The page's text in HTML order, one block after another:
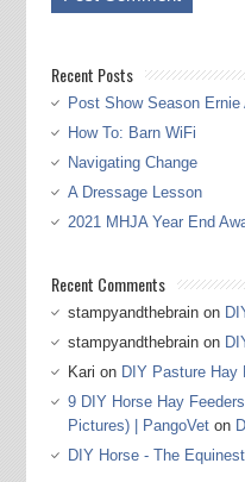
Recent Posts
Post Show Season
How To: Barn WiFi
Navigating Change
A Dressage Lesson
2021 MHJA Year End
Recent Comments
stampyandthebrainon
stampyandthebrainon
Kari on DIY Pasture Hay
9 DIY Horse Hay
Pictures) | PangoVeton
DIY Horse - The Equinest